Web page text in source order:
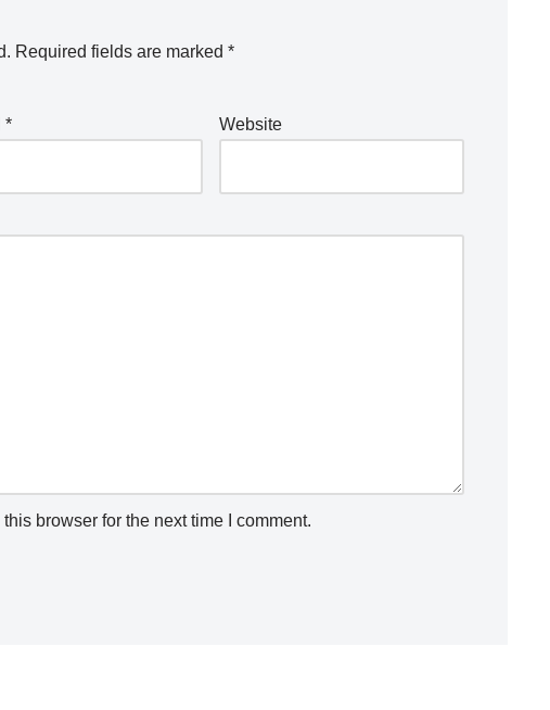
Required fields are marked *
* Website
browser for the next time I comment.